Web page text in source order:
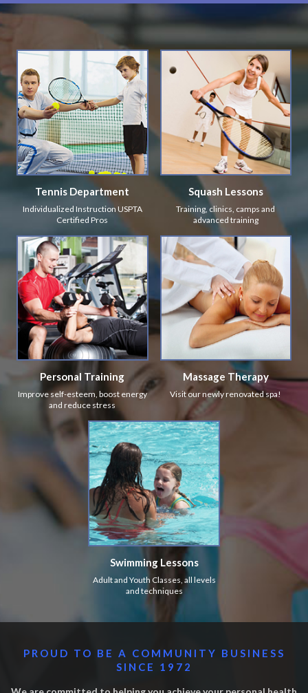
Tennis Department
Individualized Instruction USPTA
Certified Pros
Squash Lessons
Training, clinics, camps and
advanced training
Personal Training
Improve self-esteem, boost energy
and reduce stress
Massage Therapy
Visit our newly renovated spa!
Swimming Lessons
Adult and Youth Classes, all levels
and techniques
PROUD TO BE A COMMUNITY BUSINESS
SINCE 1972